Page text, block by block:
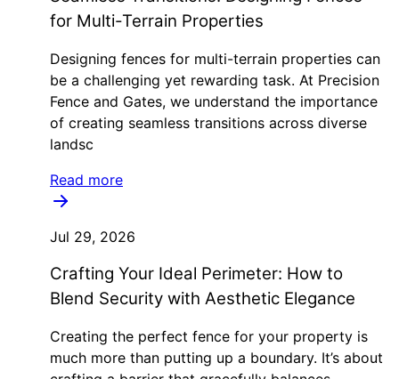
for Multi-Terrain Properties
Designing fences for multi-terrain properties can
be a challenging yet rewarding task. At Precision
Fence and Gates, we understand the importance
of creating seamless transitions across diverse
landsc
Read more
Jul 29, 2026
Crafting Your Ideal Perimeter: How to
Blend Security with Aesthetic Elegance
Creating the perfect fence for your property is
much more than putting up a boundary. It’s about